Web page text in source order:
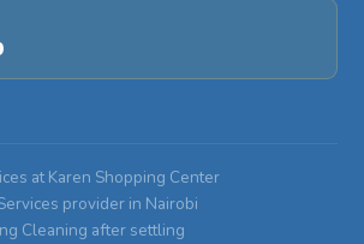
at Karen Shopping Center
provider in Nairobi
Cleaning after settling